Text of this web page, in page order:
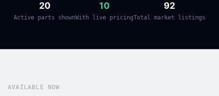
20
Active parts shown
10
With live pricing
92
Total market listings
AVAILABLE NOW